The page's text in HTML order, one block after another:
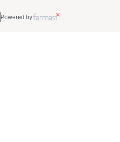
Powered by